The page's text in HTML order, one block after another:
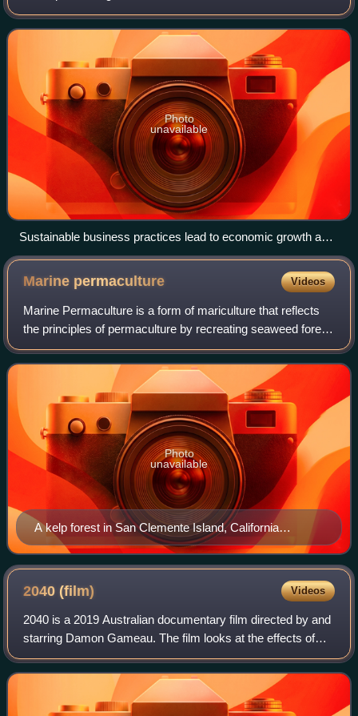
differing levels of economic or human development on an
international scale. It i
Photo
unavailable
Sustainable business practices lead to economic growth and
empowerment for farming communities in northern Uganda.
Marine permaculture Videos
Marine Permaculture is a form of mariculture that reflects
the principles of permaculture by recreating seaweed forest
habitat and other ecosystems in nearshore and offshore
ocean environments. Doing
A kelp forest in San Clemente Island, California
demonstrating the diversity of life that can be supported
by Marine Permaculutre.
Photo
unavailable
2040(film) Videos
2040 is a 2019 Australian documentary film directed by and
starring Damon Gameau. The film looks at the effects of
climate change over the next 20 years and what
technologies that exist today can reve